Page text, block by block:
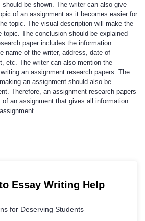
be shown. The writer can also give
of an assignment as it becomes easier for
topic. The visual description will make the
topic. The conclusion should be explained
paper includes the information
name of the writer, address, date of
etc. The writer can also mention the
an assignment research papers. The
an assignment should also be
Therefore, an assignment research papers
an assignment that gives all information
Essay Writing Help
for Deserving Students